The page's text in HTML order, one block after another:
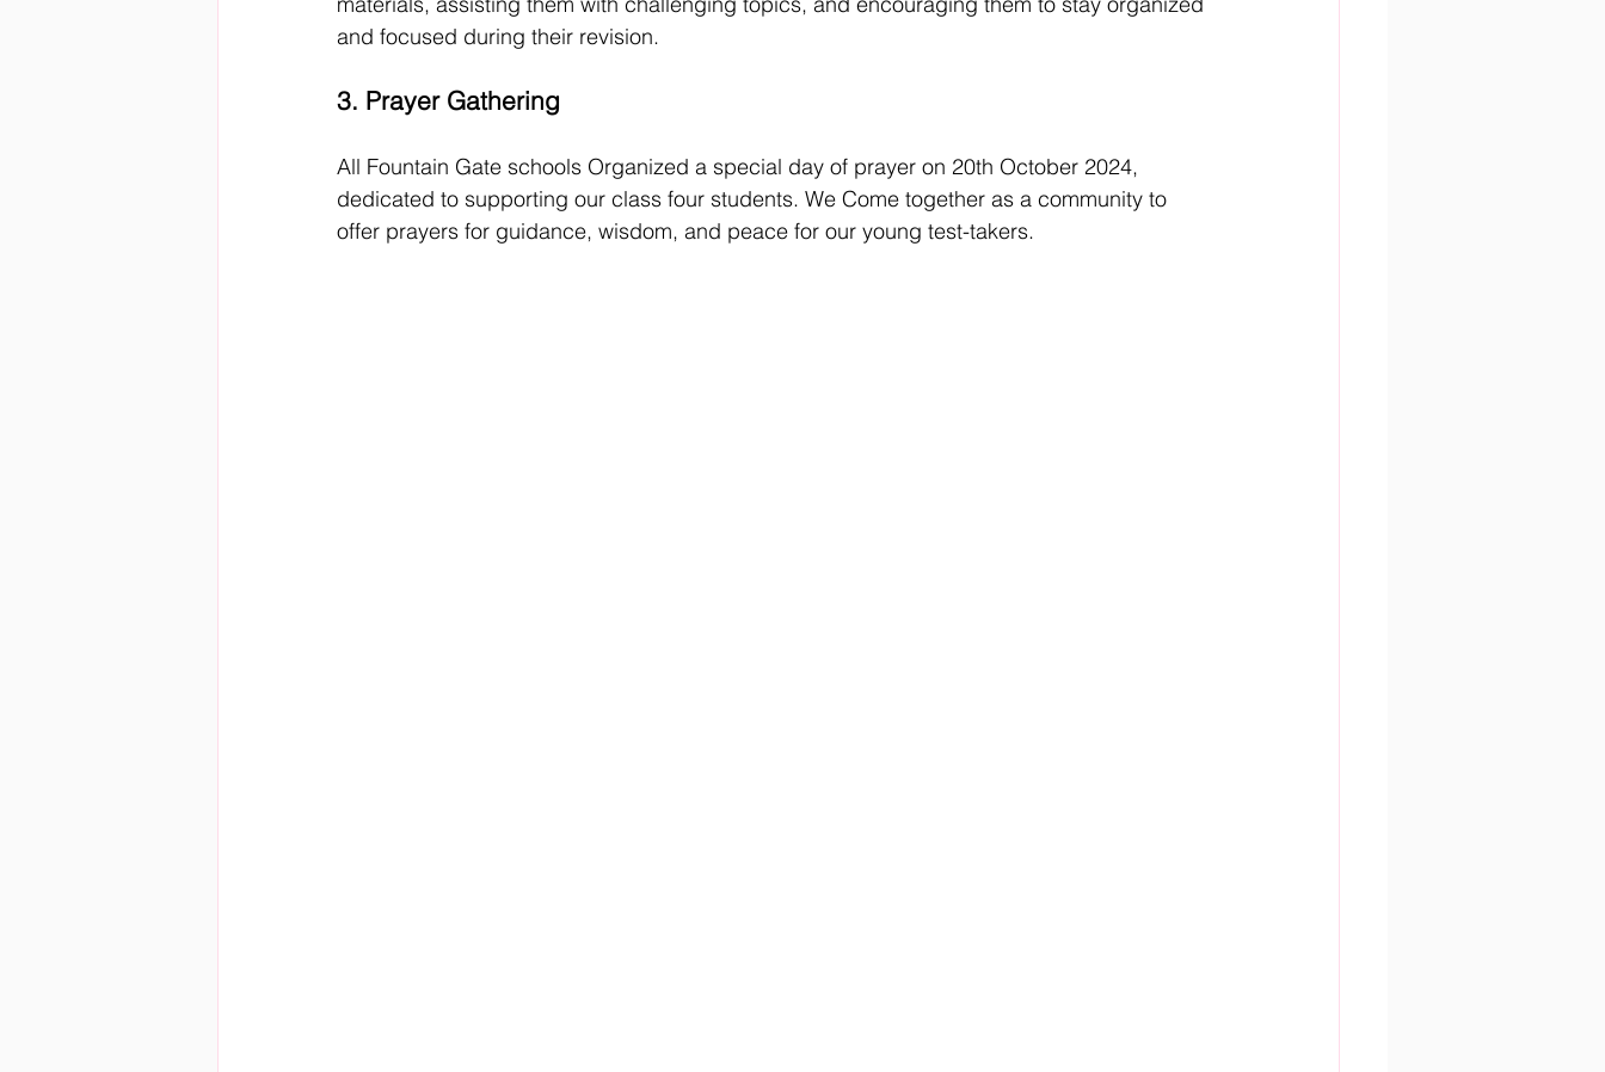
and focused during their revision.
3. Prayer Gathering
All Fountain Gate schools Organized a special day of prayer on 20th October 2024,
dedicated to supporting our class four students. We Come together as a community to
offer prayers for guidance, wisdom, and peace for our young test-takers.